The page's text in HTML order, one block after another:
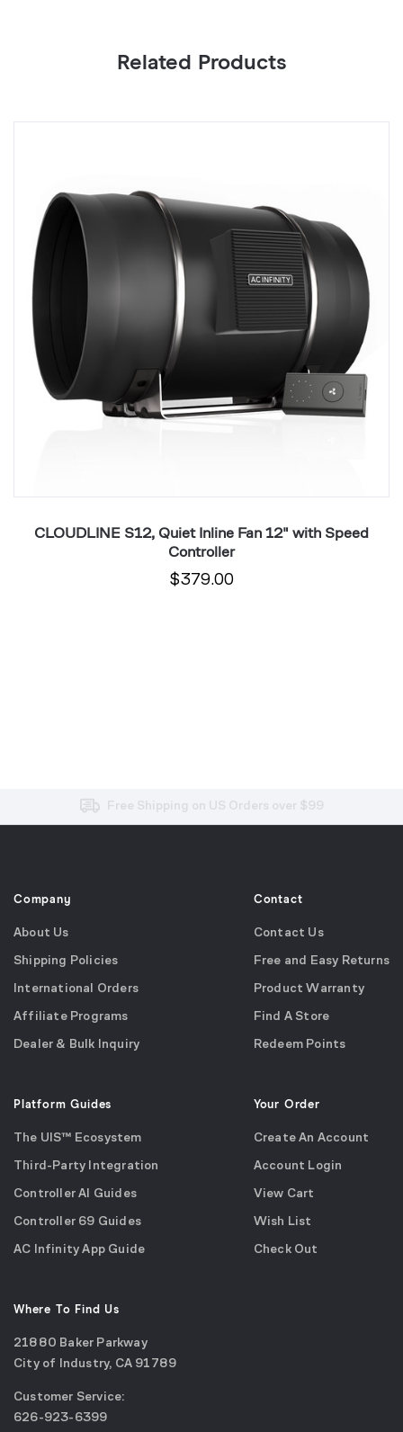
Related Products
with
Speed
CLOUDLINE S12, Quiet Inline Fan 12" with Speed
Controller
$379.00
Free Shipping on US Orders over $99
Free and Easy Returns within 30 Days
Effortless 2-Year Product Warranty
Company
About Us
Shipping Policies
International Orders
Affiliate Programs
Dealer & Bulk Inquiry
Contact
Contact Us
Free and Easy Returns
Product Warranty
Find A Store
Redeem Points
Platform Guides
The UIS™ Ecosystem
Third-Party Integration
Controller AI Guides
Controller 69 Guides
AC Infinity App Guide
Your Order
Create An Account
Account Login
View Cart
Wish List
Check Out
Where To Find Us
21880 Baker Parkway
City of Industry, CA 91789
Customer Service:
call
626-923-6399